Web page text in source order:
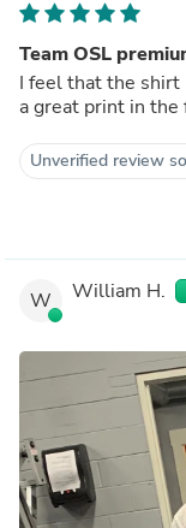
Team OSL
I feel that the
a great print in
Unverified review
W William H.